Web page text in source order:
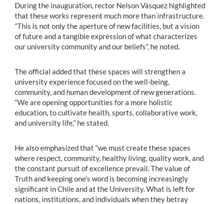
During the inauguration, rector Nelson Vásquez highlighted
that these works represent much more than infrastructure.
“This is not only the aperture of new facilities, but a vision
of future and a tangible expression of what characterizes
our university community and our beliefs”, he noted.
The official added that these spaces will strengthen a
university experience focused on the well-being,
community, and human development of new generations.
“We are opening opportunities for a more holistic
education, to cultivate health, sports, collaborative work,
and university life,” he stated.
He also emphasized that “we must create these spaces
where respect, community, healthy living, quality work, and
the constant pursuit of excellence prevail. The value of
Truth and keeping one's word is becoming increasingly
significant in Chile and at the University. What is left for
nations, institutions, and individuals when they betray